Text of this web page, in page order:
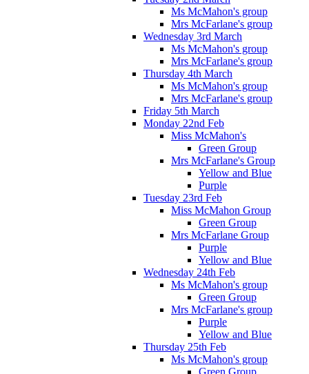
Ms McMahon's group
Mrs McFarlane's group
Wednesday 3rd March
Ms McMahon's group
Mrs McFarlane's group
Thursday 4th March
Ms McMahon's group
Mrs McFarlane's group
Friday 5th March
Monday 22nd Feb
Miss McMahon's
Green Group
Mrs McFarlane's Group
Yellow and Blue
Purple
Tuesday 23rd Feb
Miss McMahon Group
Green Group
Mrs McFarlane Group
Purple
Yellow and Blue
Wednesday 24th Feb
Ms McMahon's group
Green Group
Mrs McFarlane's group
Purple
Yellow and Blue
Thursday 25th Feb
Ms McMahon's group